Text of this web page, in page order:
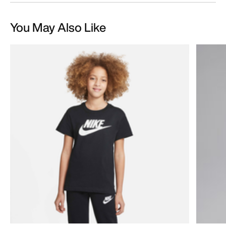
You May Also Like